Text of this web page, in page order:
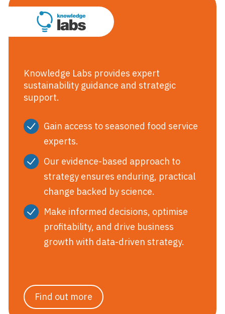
Knowledge Labs provides expert
sustainability guidance and strategic
support.
Gain access to seasoned food service
experts.
Our evidence-based approach to
strategy ensures enduring, practical
change backed by science.
Make informed decisions, optimise
profitability, and drive business
growth with data-driven strategy.
Find out more